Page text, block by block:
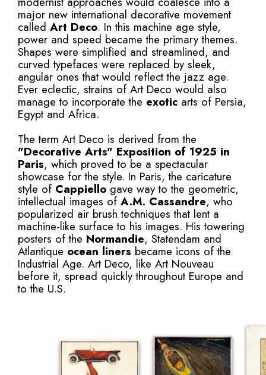
major new international decorative movement
called Art Deco. In this machine age style,
power and speed became the primary themes.
Shapes were simplified and streamlined, and
curved typefaces were replaced by sleek,
angular ones that would reflect the jazz age.
Ever eclectic, strains of Art Deco would also
manage to incorporate the exotic arts of Persia,
Egypt and Africa.
The term Art Deco is derived from the
"Decorative Arts" Exposition of 1925 in
Paris, which proved to be a spectacular
showcase for the style. In Paris, the caricature
style of Cappiello gave way to the geometric,
intellectual images of A.M. Cassandre, who
popularized air brush techniques that lent a
machine-like surface to his images. His towering
posters of the Normandie, Statendam and
Atlantique ocean liners became icons of the
Industrial Age. Art Deco, like Art Nouveau
before it, spread quickly throughout Europe and
to the U.S.